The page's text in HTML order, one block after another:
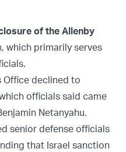
of the Allenby
which primarily serves
Office declined to
officials said came
Netanyahu.
senior defense officials
that Israel sanction